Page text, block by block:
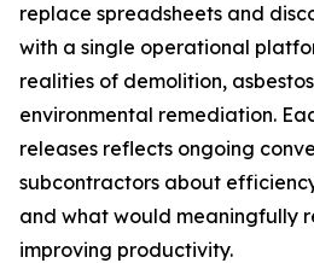
replace spreadsheets and
with a single operational
realities of demolition,
environmental remediation.
releases reflects ongoing
subcontractors about
and what would meaningfully
improving productivity.